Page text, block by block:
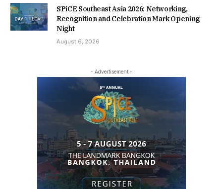
SPiCE Southeast Asia 2026: Networking,
Recognition and Celebration Mark Opening
Night
August 6, 2026
- Advertisement -